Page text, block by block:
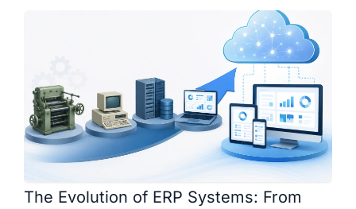
The Evolution of ERP Systems: From